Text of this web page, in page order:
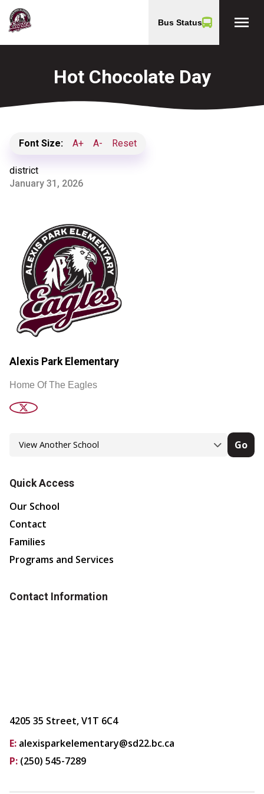
Bus Status menu
Hot Chocolate Day
Font Size: A+ A- Reset
district
January 31, 2026
Alexis Park Elementary
Home Of The Eagles
Go
Quick Access
Our School
Contact
Families
Programs and Services
Contact Information
4205 35 Street, V1T 6C4
E: alexisparkelementary@sd22.bc.ca
P: (250) 545-7289